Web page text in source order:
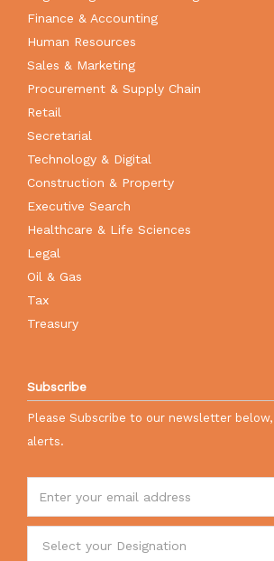
Finance & Accounting
Human Resources
Sales & Marketing
Procurement & Supply Chain
Retail
Secretarial
Technology & Digital
Construction & Property
Executive Search
Healthcare & Life Sciences
Legal
Oil & Gas
Tax
Treasury
Subscribe
Please Subscribe to our newsletter
alerts.